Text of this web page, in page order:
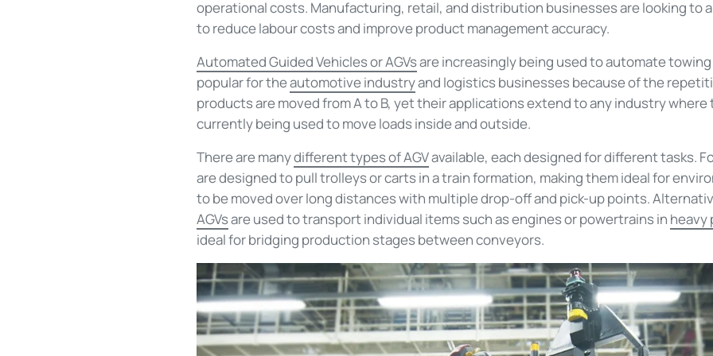
operational costs. Manufacturing, retail, and distribution businesses are looking to
to reduce labour costs and improve product management accuracy.
Automated Guided Vehicles or AGVsare increasingly being used to automate
popular for theautomotive industryand logistics businesses because of the
products are moved from A to B, yet their applications extend to any industry
currently being used to move loads inside and outside.
There aremanydifferent typesof AGVavailable, each designed for different tasks.
are designed to pull trolleys or carts in a train formation, making them ideal for
to be moved over long distances with multiple drop-off and pick-up points.Alternativ
AGVsare used totransport individual itemssuch as engines or powertrains in heavy
ideal for bridging production stagesbetween conveyors.